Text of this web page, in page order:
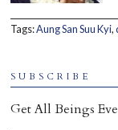
Prayer Flags
Home
Tags:Aung San Suu Kyi,
SUBSCRIBE
Get All Beings